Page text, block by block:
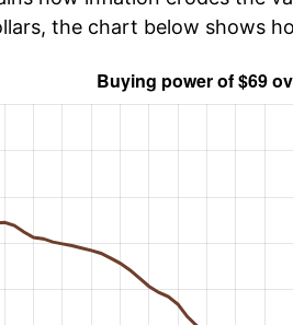
the chart below shows